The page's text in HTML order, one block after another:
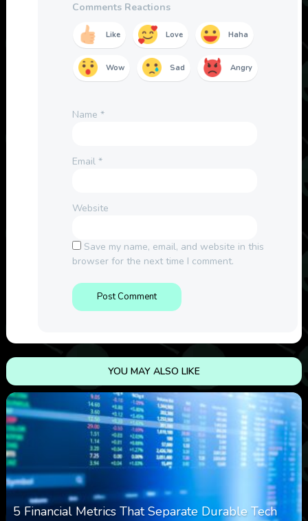
Comments Reactions
Like Love Haha
Wow Sad Angry
Name *
Email *
Website
Save my name, email, and website in this
browser for the next time I comment.
YOU MAY ALSO LIKE
5 Financial Metrics That Separate Durable Tech